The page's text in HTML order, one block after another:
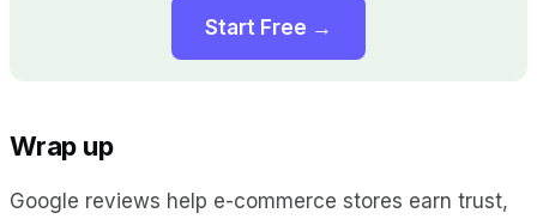
Start Free →
Wrap up
Google reviews help e-commerce stores earn trust,